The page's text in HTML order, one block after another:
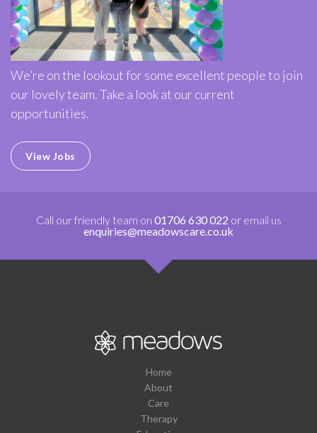
We’re on the lookout for some excellent people to join
our lovely team. Take a look at our current
opportunities.
View Jobs
Call our friendly team on 01706 630 022 or email us
enquiries@meadowscare.co.uk
Home
About
Care
Therapy